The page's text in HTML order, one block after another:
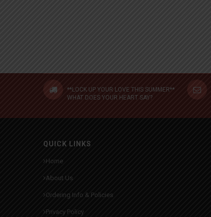
**LOCK UP YOUR LOVE THIS SUMMER**
WHAT DOES YOUR HEART SAY?
QUICK LINKS
Home
About Us
Ordering Info & Policies
Privacy Policy